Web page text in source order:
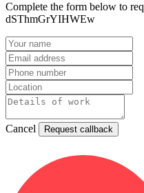
Complete the form below to
dSThmGrYIHWEw
Cancel Request callback